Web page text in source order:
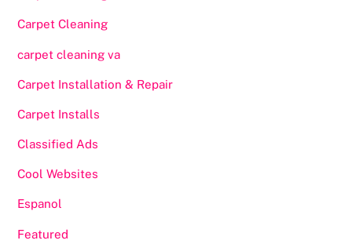
Carpet Cleaning
carpet cleaning va
Carpet Installation & Repair
Carpet Installs
Classified Ads
Cool Websites
Espanol
Featured